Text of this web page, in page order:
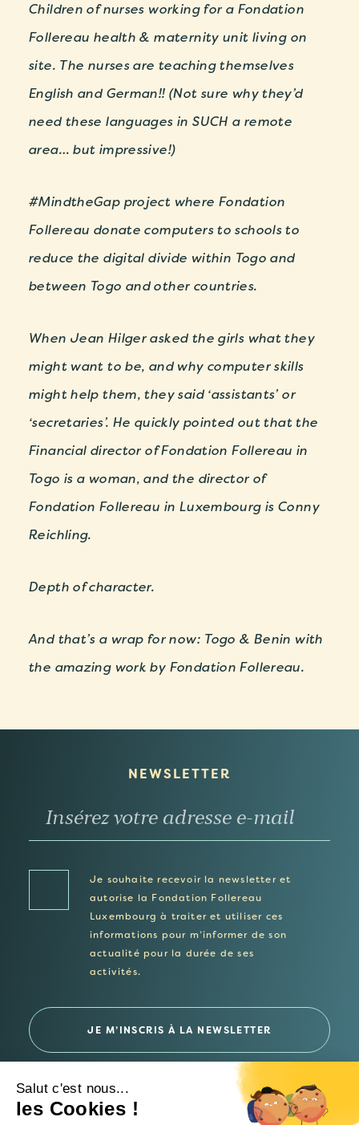
Children of nurses working for a Fondation
Follereau health & maternity unit living on
site. The nurses are teaching themselves
English and German!! (Not sure why they’d
need these languages in SUCH a remote
area… but impressive!)
#MindtheGap project where Fondation
Follereau donate computers to schools to
reduce the digital divide within Togo and
between Togo and other countries.
When Jean Hilger asked the girls what they
might want to be, and why computer skills
might help them, they said ‘assistants’ or
‘secretaries’. He quickly pointed out that the
Financial director of Fondation Follereau in
Togo is a woman, and the director of
Fondation Follereau in Luxembourg is Conny
Reichling.
Depth of character.
And that’s a wrap for now: Togo & Benin with
the amazing work by Fondation Follereau.
NEWSLETTER
Je souhaite recevoir la newsletter et
autorise la Fondation Follereau
Luxembourg à traiter et utiliser ces
informations pour m’informer de son
actualité pour la durée de ses
activités.
Salut c'est nous...
les Cookies !